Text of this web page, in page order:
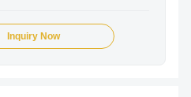
Inquiry Now